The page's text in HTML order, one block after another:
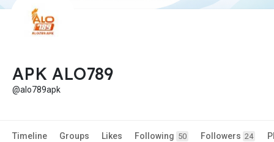
APK ALO789
@alo789apk
Timeline Groups Likes Following 50 Followers 24